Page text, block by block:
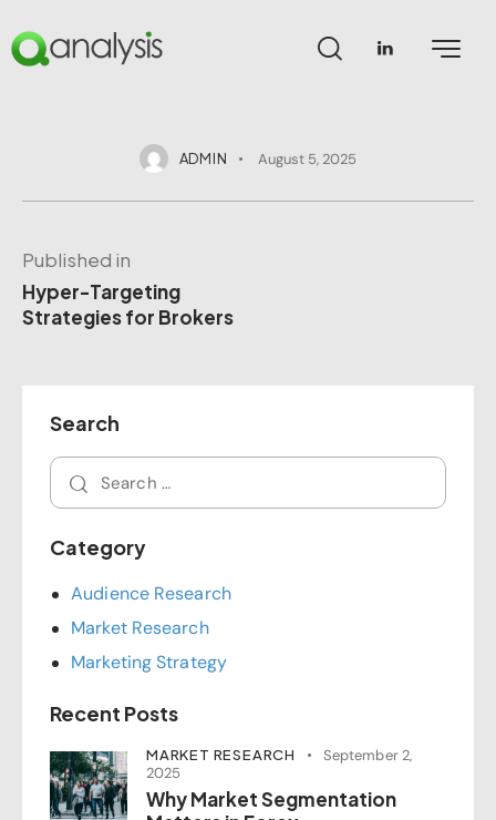
ADMIN August 5, 2025
Published in
Hyper-Targeting
Strategies for Brokers
Search
Category
Audience Research
Market Research
Marketing Strategy
Recent Posts
MARKET RESEARCH
September 2,
2025
Why Market Segmentation